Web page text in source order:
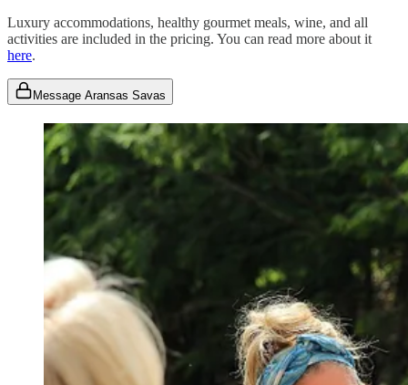
Luxury accommodations, healthy gourmet meals, wine, and all
activities are included in the pricing. You can read more about it
here.
Message Aransas Savas